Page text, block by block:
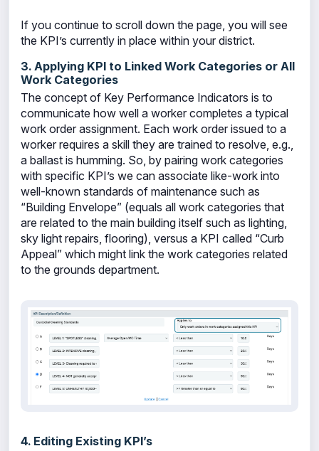
If you continue to scroll down the page, you will see
the KPI’s currently in place within your district.
3. Applying KPI to Linked Work Categories or All
Work Categories
The concept of Key Performance Indicators is to
communicate how well a worker completes a typical
work order assignment. Each work order issued to a
worker requires a skill they are trained to resolve, e.g.,
a ballast is humming. So, by pairing work categories
with specific KPI’s we can associate like-work into
well-known standards of maintenance such as
“Building Envelope” (equals all work categories that
are related to the main building itself such as lighting,
sky light repairs, flooring), versus a KPI called “Curb
Appeal” which might link the work categories related
to the grounds department.
4. Editing Existing KPI’s